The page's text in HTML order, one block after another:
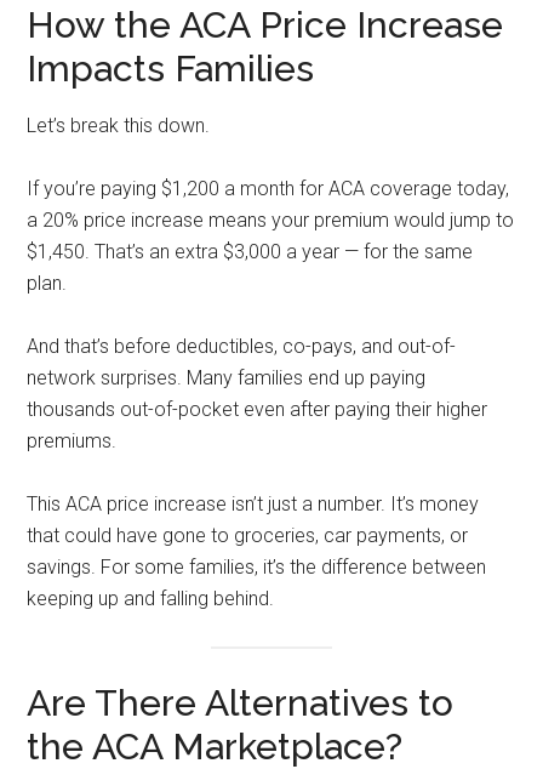
How the ACA Price Increase
Impacts Families
Let’s break this down.
If you’re paying $1,200 a month for ACA coverage today,
a 20% price increase means your premium would jump to
$1,450. That’s an extra $3,000 a year — for the same
plan.
And that’s before deductibles, co-pays, and out-of-
network surprises. Many families end up paying
thousands out-of-pocket even after paying their higher
premiums.
This ACA price increase isn’t just a number. It’s money
that could have gone to groceries, car payments, or
savings. For some families, it’s the difference between
keeping up and falling behind.
Are There Alternatives to
the ACA Marketplace?